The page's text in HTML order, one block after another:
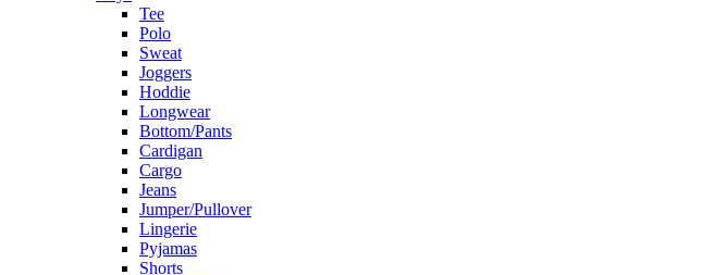
Tee
Polo
Sweat
Joggers
Hoddie
Longwear
Bottom/Pants
Cardigan
Cargo
Jeans
Jumper/Pullover
Lingerie
Pyjamas
Shorts